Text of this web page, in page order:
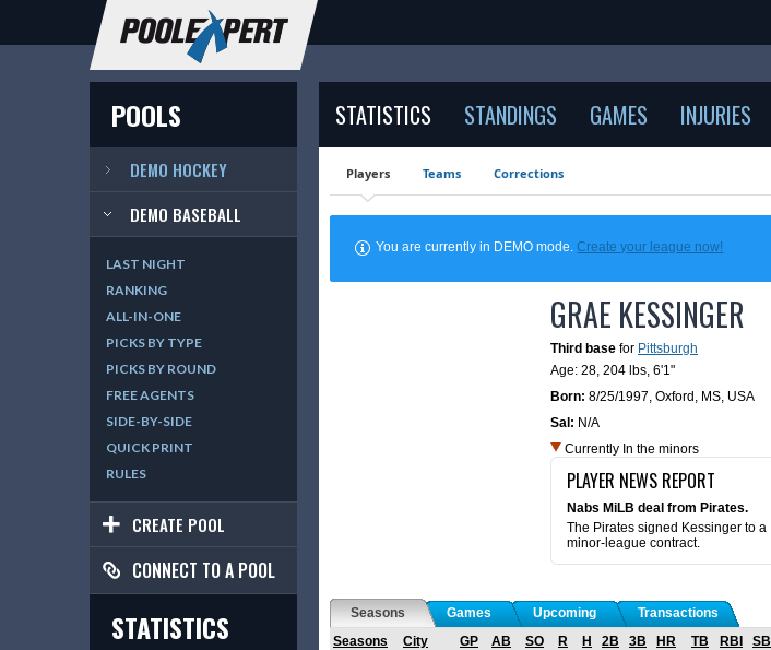
POOLS
DEMO HOCKEY
DEMO BASEBALL
LAST NIGHT
RANKING
ALL-IN-ONE
PICKS BY TYPE
PICKS BY ROUND
FREE AGENTS
SIDE-BY-SIDE
QUICK PRINT
RULES
CREATE POOL
CONNECT TO A POOL
STATISTICS
STATISTICS STANDINGS GAMES INJURIES
Players Teams Corrections
You are currently in DEMO mode.Create your league now!
GRAE KESSINGER
Third base for Pittsburgh
Age: 28, 204 lbs, 6'1"
Born: 8/25/1997, Oxford, MS, USA
Sal: N/A
Currently In the minors
PLAYER NEWS REPORT
Nabs MiLB deal from Pirates.
The Pirates signed Kessinger to a
minor-league contract.
Seasons Games Upcoming
Transactions
Seasons
City GP AB SO R H 2B 3B HR TB RBI SB